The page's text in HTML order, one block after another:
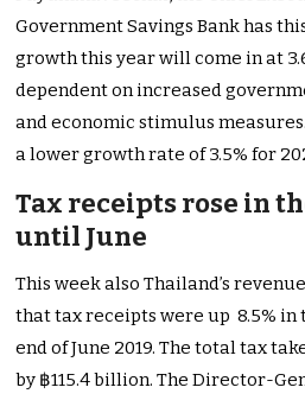
Government Savings Bank has
growth this year will come in at
dependent on increased
and economic stimulus
a lower growth rate of 3.5% for
Tax receipts rose in
until June
This week also Thailand’s
that tax receipts were up 8.5% in
end of June 2019. The total tax
by ฿115.4 billion. The Director-